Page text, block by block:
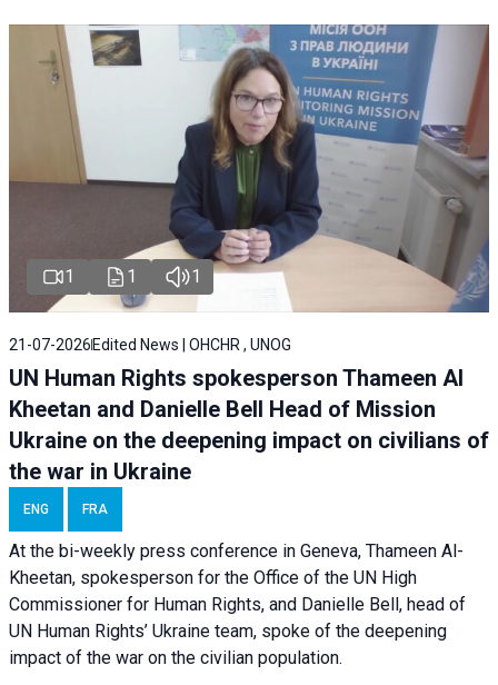
1 1 1
21-07-2026 Edited News | OHCHR , UNOG
UN Human Rights spokesperson Thameen Al
Kheetan and Danielle Bell Head of Mission
Ukraine on the deepening impact on civilians of
the war in Ukraine
ENG FRA
At the bi-weekly press conference in Geneva, Thameen Al-
Kheetan, spokesperson for the Office of the UN High
Commissioner for Human Rights, and Danielle Bell, head of
UN Human Rights’ Ukraine team, spoke of the deepening
impact of the war on the civilian population.